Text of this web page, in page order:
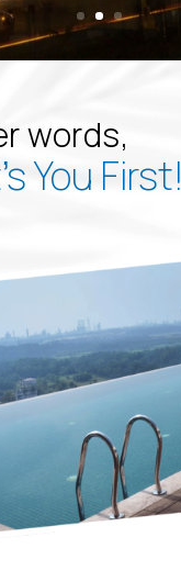
words,
You First!